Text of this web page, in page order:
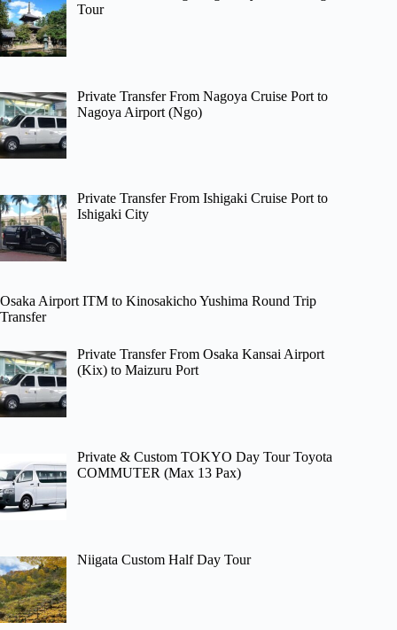
Tour
Private Transfer From Nagoya Cruise Port to
Nagoya Airport (Ngo)
Private Transfer From Ishigaki Cruise Port to
Ishigaki City
Osaka Airport ITM to Kinosakicho Yushima Round Trip
Transfer
Private Transfer From Osaka Kansai Airport
(Kix) to Maizuru Port
Private & Custom TOKYO Day Tour Toyota
COMMUTER (Max 13 Pax)
Niigata Custom Half Day Tour